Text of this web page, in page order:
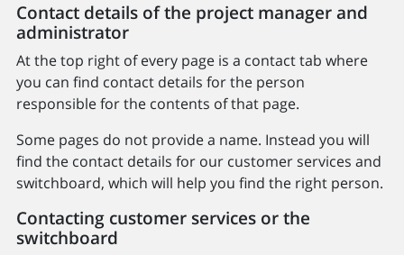
Contact details of the project manager and
administrator
At the top right of every page is a contact tab where
you can find contact details for the person
responsible for the contents of that page.
Some pages do not provide a name. Instead you will
find the contact details for our customer services and
switchboard, which will help you find the right person.
Contacting customer services or the
switchboard